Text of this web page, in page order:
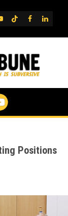
TikTok
FB
Positions